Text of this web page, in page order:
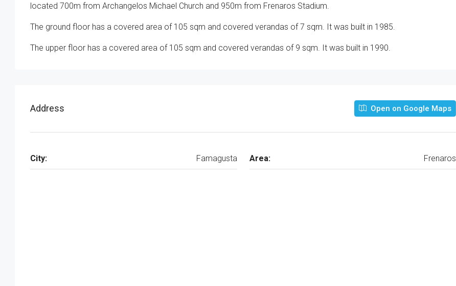
located 700m from Archangelos Michael Church and 950m from Frenaros Stadium.
The ground floor has a covered area of 105 sqm and covered verandas of 7 sqm. It was built in 1985.
The upper floor has a covered area of 105 sqm and covered verandas of 9 sqm. It was built in 1990.
Address Open on Google Maps
City: Famagusta Area: Frenaros